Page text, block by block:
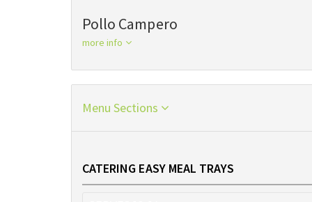
Pollo Campero
more info
Menu Sections
CATERING EASY MEAL TRAYS